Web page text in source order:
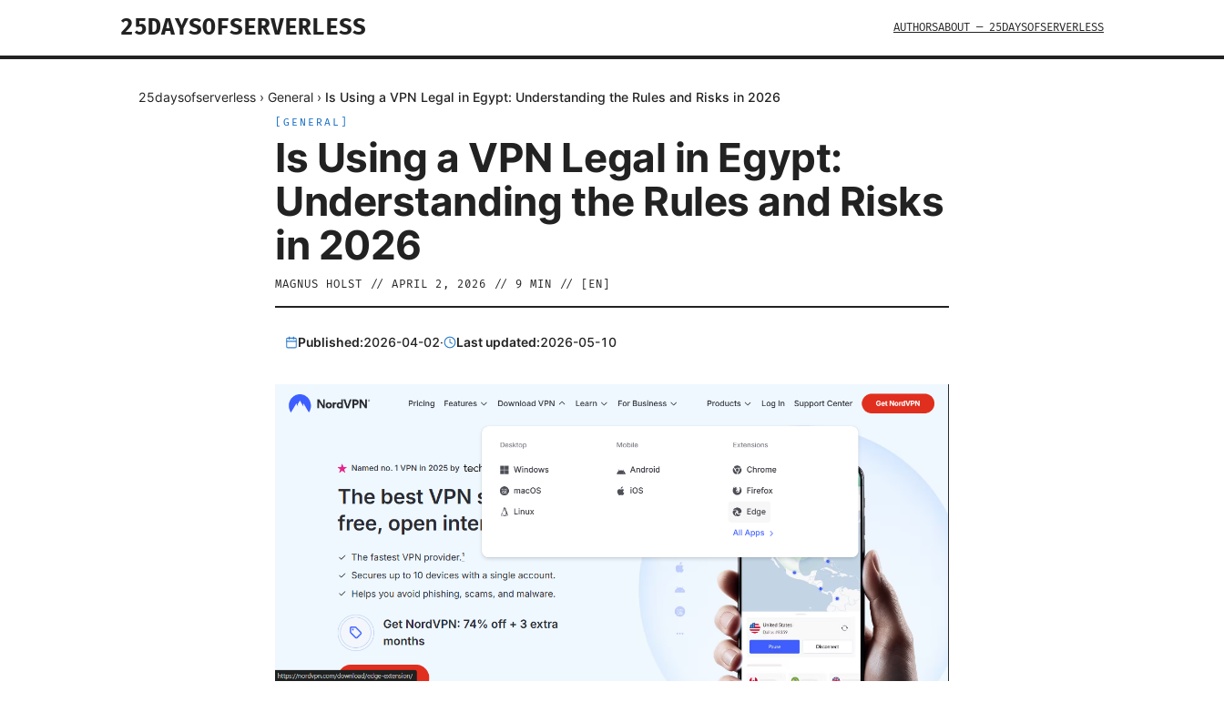
25DAYSOFSERVERLESS AUTHORSABOUT — 25DAYSOFSERVERLESS
25daysofserverless › General › Is Using a VPN Legal in Egypt: Understanding the Rules and Risks in 2026
GENERAL
Is Using a VPN Legal in Egypt:
Understanding the Rules and Risks
in 2026
MAGNUS HOLST // APRIL 2, 2026 // 9 MIN // [ EN
Published:2026-04-02· Last updated:2026-05-10